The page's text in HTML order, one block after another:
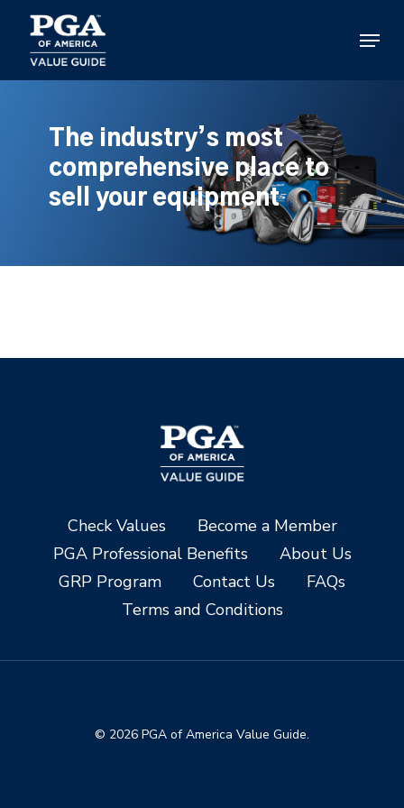
main
content
Menu
The industry’s most
comprehensive place to
sell your equipment
Check Values
Become a Member
PGA Professional Benefits
About Us
GRP Program
Contact Us
FAQs
Terms and Conditions
© 2026 PGA of America Value Guide.